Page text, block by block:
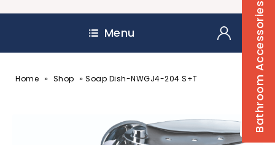
Menu Bathroom Accessories
Home » Shop » Soap Dish-NWGJ4-204 S+T